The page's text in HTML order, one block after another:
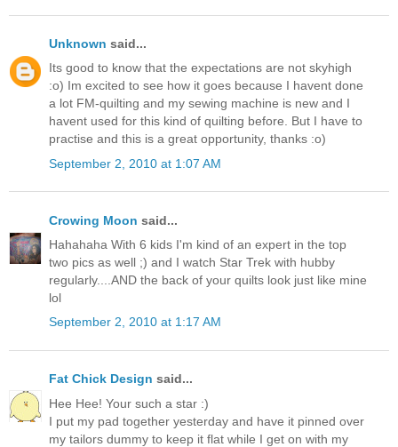
Unknown said...
Its good to know that the expectations are not skyhigh
:o) Im excited to see how it goes because I havent done
a lot FM-quilting and my sewing machine is new and I
havent used for this kind of quilting before. But I have to
practise and this is a great opportunity, thanks :o)
September 2, 2010 at 1:07 AM
Crowing Moon said...
Hahahaha With 6 kids I'm kind of an expert in the top
two pics as well ;) and I watch Star Trek with hubby
regularly....AND the back of your quilts look just like mine
lol
September 2, 2010 at 1:17 AM
Fat Chick Design said...
Hee Hee! Your such a star :)
I put my pad together yesterday and have it pinned over
my tailors dummy to keep it flat while I get on with my